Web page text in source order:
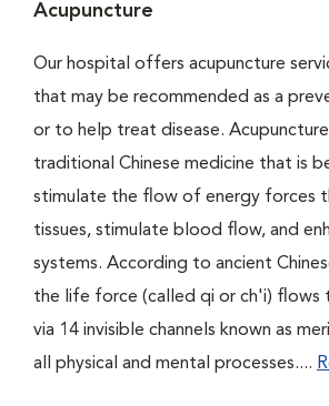
Acupuncture
Our hospital offers acupuncture
that may be recommended as a
or to help treat disease.
traditional Chinese medicine that is
stimulate the flow of energy forces
tissues, stimulate blood flow, and
systems. According to ancient
the life force (called qi or ch'i) flows
via 14 invisible channels known as
all physical and mental processes....